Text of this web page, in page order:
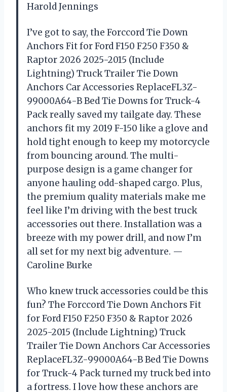
Harold Jennings
I’ve got to say, the Forccord Tie Down
Anchors Fit for Ford F150 F250 F350 &
Raptor 2026 2025-2015 (Include
Lightning) Truck Trailer Tie Down
Anchors Car Accessories ReplaceFL3Z-
99000A64-B Bed Tie Downs for Truck-4
Pack really saved my tailgate day. These
anchors fit my 2019 F-150 like a glove and
hold tight enough to keep my motorcycle
from bouncing around. The multi-
purpose design is a game changer for
anyone hauling odd-shaped cargo. Plus,
the premium quality materials make me
feel like I’m driving with the best truck
accessories out there. Installation was a
breeze with my power drill, and now I’m
all set for my next big adventure. —
Caroline Burke
Who knew truck accessories could be this
fun? The Forccord Tie Down Anchors Fit
for Ford F150 F250 F350 & Raptor 2026
2025-2015 (Include Lightning) Truck
Trailer Tie Down Anchors Car Accessories
ReplaceFL3Z-99000A64-B Bed Tie Downs
for Truck-4 Pack turned my truck bed into
a fortress. I love how these anchors are